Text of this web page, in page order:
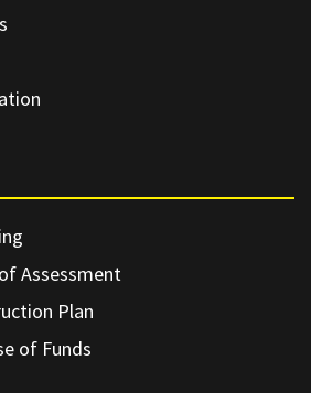
Assessment
Plan
of Funds